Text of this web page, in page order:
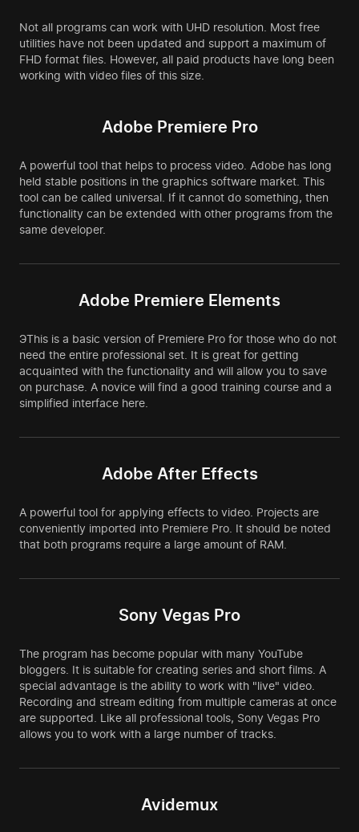
Not all programs can work with UHD resolution. Most free
utilities have not been updated and support a maximum of
FHD format files. However, all paid products have long been
working with video files of this size.
Adobe Premiere Pro
A powerful tool that helps to process video. Adobe has long
held stable positions in the graphics software market. This
tool can be called universal. If it cannot do something, then
functionality can be extended with other programs from the
same developer.
Adobe Premiere Elements
ЭThis is a basic version of Premiere Pro for those who do not
need the entire professional set. It is great for getting
acquainted with the functionality and will allow you to save
on purchase. A novice will find a good training course and a
simplified interface here.
Adobe After Effects
A powerful tool for applying effects to video. Projects are
conveniently imported into Premiere Pro. It should be noted
that both programs require a large amount of RAM.
Sony Vegas Pro
The program has become popular with many YouTube
bloggers. It is suitable for creating series and short films. A
special advantage is the ability to work with "live" video.
Recording and stream editing from multiple cameras at once
are supported. Like all professional tools, Sony Vegas Pro
allows you to work with a large number of tracks.
Avidemux